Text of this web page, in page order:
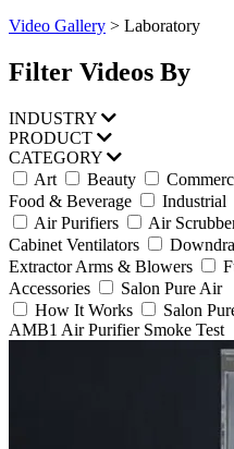
Video Gallery > Laboratory
Filter Videos By
INDUSTRY
PRODUCT
CATEGORY
Art
Beauty
Food & Beverage
Industrial
Air Purifiers
Air
Cabinet Ventilators
Extractor Arms & Blowers
Accessories
Salon Pure Air
How It Works
Salon
AMB1 Air Purifier Smoke Test